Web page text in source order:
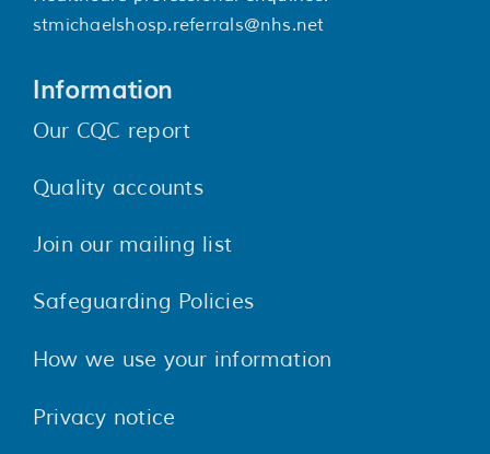
stmichaelshosp.referrals@nhs.net
Information
Our CQC report
Quality accounts
Join our mailing list
Safeguarding Policies
How we use your information
Privacy notice